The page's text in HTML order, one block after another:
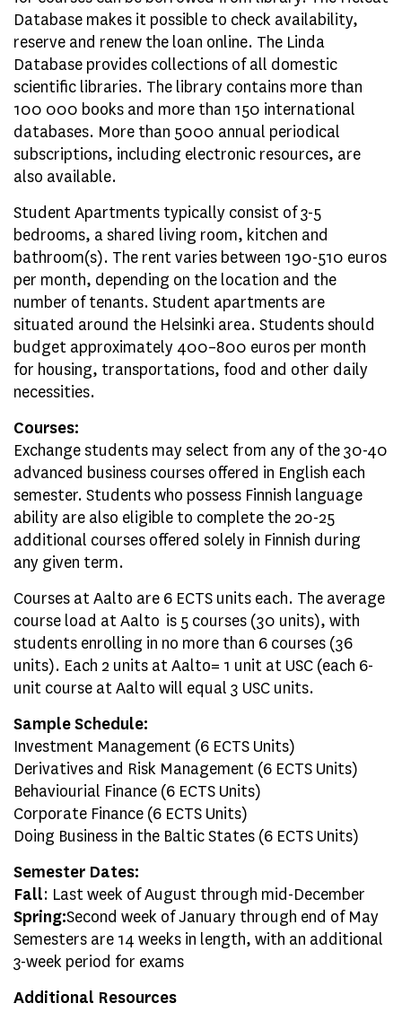
Database makes it possible to check availability,
reserve and renew the loan online. The Linda
Database provides collections of all domestic
scientific libraries. The library contains more than
100 000 books and more than 150 international
databases. More than 5000 annual periodical
subscriptions, including electronic resources, are
also available.
Student Apartments typically consist of 3-5
bedrooms, a shared living room, kitchen and
bathroom(s). The rent varies between 190-510 euros
per month, depending on the location and the
number of tenants. Student apartments are
situated around the Helsinki area. Students should
budget approximately 400–800 euros per month
for housing, transportations, food and other daily
necessities.
Courses:
Exchange students may select from any of the 30-40
advanced business courses offered in English each
semester. Students who possess Finnish language
ability are also eligible to complete the 20-25
additional courses offered solely in Finnish during
any given term.
Courses at Aalto are 6 ECTS units each. The average
course load at Aalto is 5 courses (30 units), with
students enrolling in no more than 6 courses (36
units). Each 2 units at Aalto= 1 unit at USC (each 6-
unit course at Aalto will equal 3 USC units.
Sample Schedule:
Investment Management (6 ECTS Units)
Derivatives and Risk Management (6 ECTS Units)
Behaviourial Finance (6 ECTS Units)
Corporate Finance (6 ECTS Units)
Doing Business in the Baltic States (6 ECTS Units)
Semester Dates:
Fall: Last week of August through mid-December
Spring:Second week of January through end of May
Semesters are 14 weeks in length, with an additional
3-week period for exams
Additional Resources